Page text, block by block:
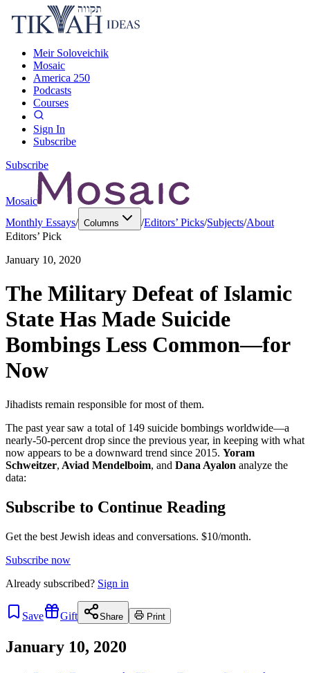
Meir Soloveichik
Mosaic
America 250
Podcasts
Courses
Sign In
Subscribe
Subscribe
Mosaic
Monthly Essays/ Columns /Editors’ Picks/Subjects/About
Editors’ Pick
January 10, 2020
The Military Defeat of Islamic
State Has Made Suicide
Bombings Less Common—for
Now
Jihadists remain responsible for most of them.
The past year saw a total of 149 suicide bombings worldwide—a
nearly-50-percent drop since the previous year, in keeping with what
now appears to be a downward trend since 2015. Yoram
Schweitzer, Aviad Mendelboim, and Dana Ayalon analyze the
data:
Subscribe to Continue Reading
Get the best Jewish ideas and conversations. $10/month.
Subscribe now
Already subscribed? Sign in
Save Gift Share Print
January 10, 2020